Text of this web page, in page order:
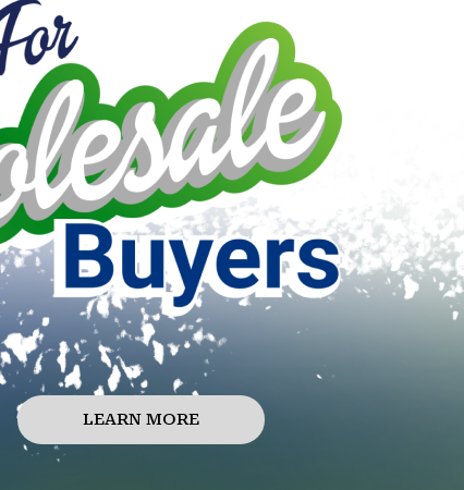
LEARN MORE